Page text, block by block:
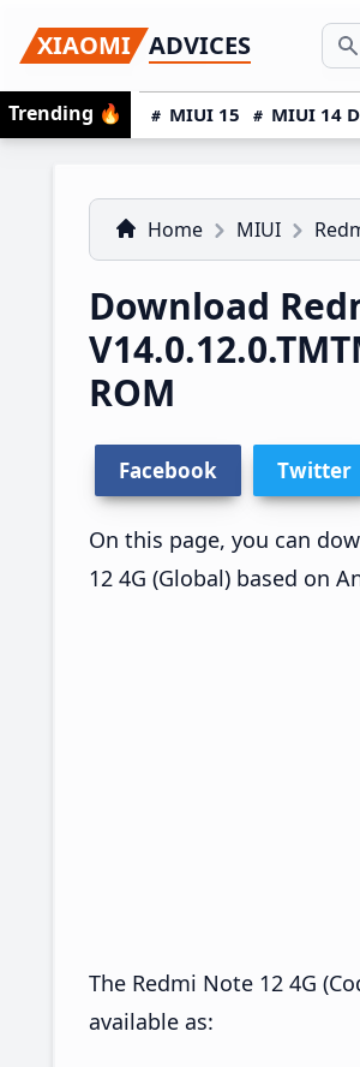
to
primary
navigation
to
main
content
to
primary
sidebar
XIAOMI ADVICES
Trending 🔥 MIUI 15 MIUI 14
Home MIUI
Download
ROM
Facebook Twitter
On this page, you can
12 4G (Global) based on
The Redmi Note 12 4G
available as: